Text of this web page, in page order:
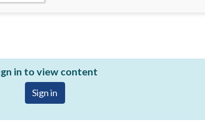
in to view content
Sign in